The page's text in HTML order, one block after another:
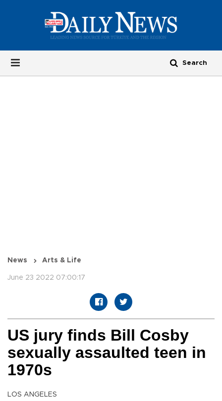
News Arts & Life
June 23 2022 07:00:17
US jury finds Bill Cosby
sexually assaulted teen in
1970s
LOS ANGELES